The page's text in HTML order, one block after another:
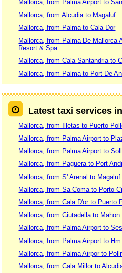
Mallorca, from Palma Airport to
Mallorca, from Alcudia to Magaluf
Mallorca, from Palma to Cala Dor
Mallorca, from Palma De Mallorca
Resort & Spa
Mallorca, from Cala Santandria to
Mallorca, from Palma to Port De
Latest taxi services
Mallorca, from Illetas to Puerto
Mallorca, from Palma Airport to
Mallorca, from Palma Airport to
Mallorca, from Paguera to Port
Mallorca, from S' Arenal to Magaluf
Mallorca, from Sa Coma to Porto
Mallorca, from Cala D'or to Puerto
Mallorca, from Ciutadella to Mahon
Mallorca, from Palma Airport to
Mallorca, from Palma Airport to
Mallorca, from Palma Airpor to
Mallorca, from Cala Millor to